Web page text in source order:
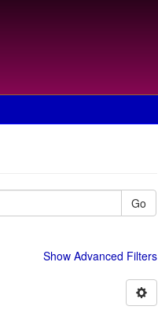
Go
Show Advanced Filters